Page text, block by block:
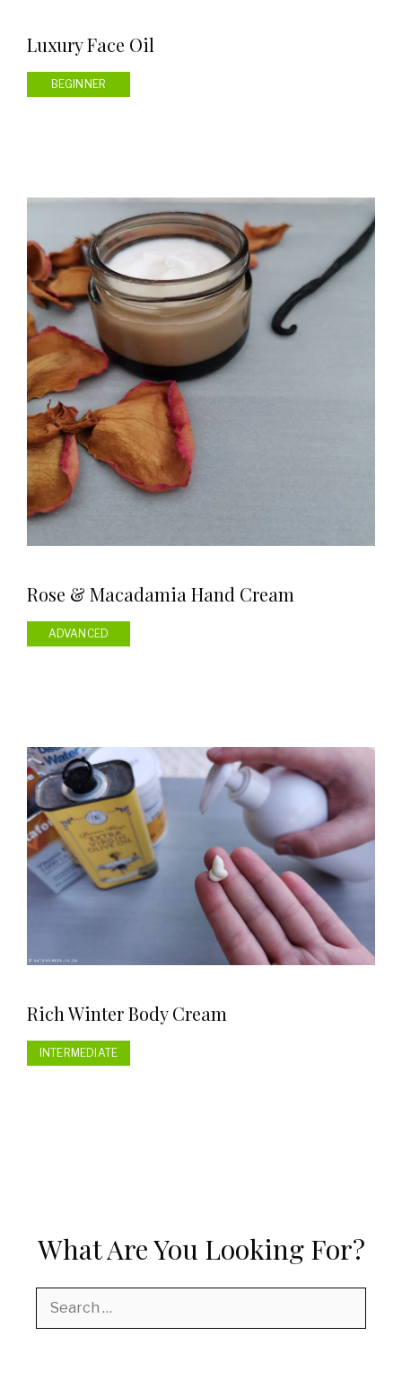
Luxury Face Oil
BEGINNER
Rose & Macadamia Hand Cream
ADVANCED
Rich Winter Body Cream
INTERMEDIATE
What Are You Looking For?
Search